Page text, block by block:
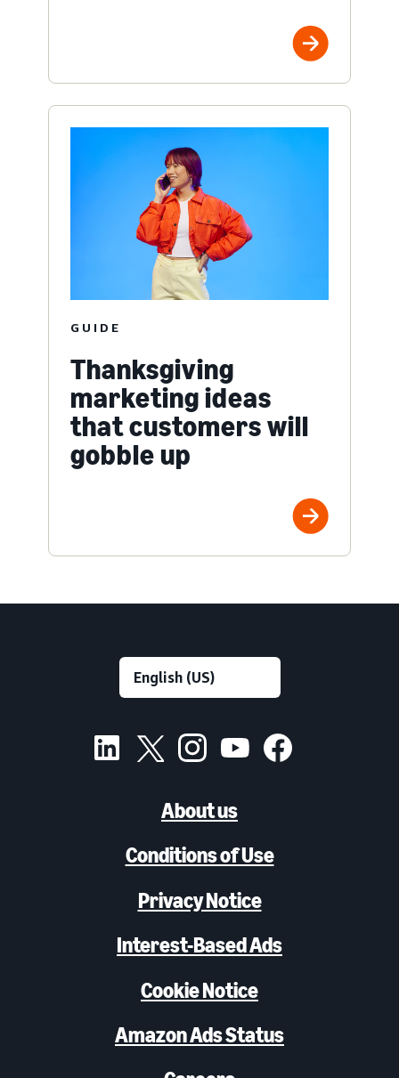
GUIDE
Thanksgiving
marketing ideas
that customers will
gobble up
About us
Conditions of Use
Privacy Notice
Interest-Based Ads
Cookie Notice
Amazon Ads Status